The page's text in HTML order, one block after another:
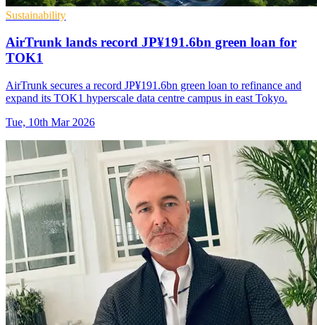
Sustainability
AirTrunk lands record JP¥191.6bn green loan for
TOK1
AirTrunk secures a record JP¥191.6bn green loan to refinance and
expand its TOK1 hyperscale data centre campus in east Tokyo.
Tue, 10th Mar 2026